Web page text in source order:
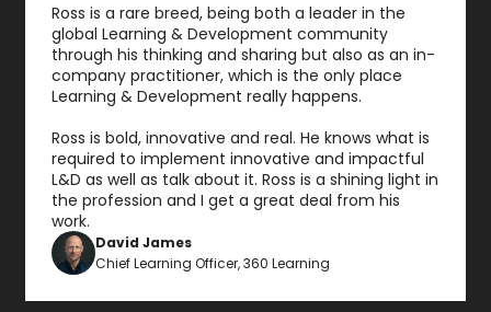
Ross is a rare breed, being both a leader in the
global Learning & Development community
through his thinking and sharing but also as an in-
company practitioner, which is the only place
Learning & Development really happens.
Ross is bold, innovative and real. He knows what is
required to implement innovative and impactful
L&D as well as talk about it. Ross is a shining light in
the profession and I get a great deal from his
work.
David James
Chief Learning Officer, 360 Learning